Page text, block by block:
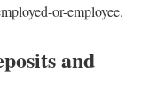
or-employee.
and